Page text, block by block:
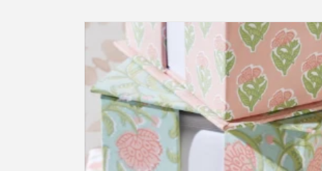
Skip to
product
information